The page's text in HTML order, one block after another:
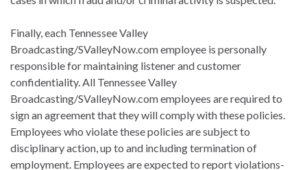
Finally, each Tennessee Valley
Broadcasting/SValleyNow.com employee is personally
responsible for maintaining listener and customer
confidentiality. All Tennessee Valley
Broadcasting/SValleyNow.com employees are required to
sign an agreement that they will comply with these policies.
Employees who violate these policies are subject to
disciplinary action, up to and including termination of
employment. Employees are expected to report violations-